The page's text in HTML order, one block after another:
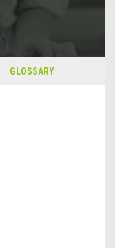
GLOSSARY